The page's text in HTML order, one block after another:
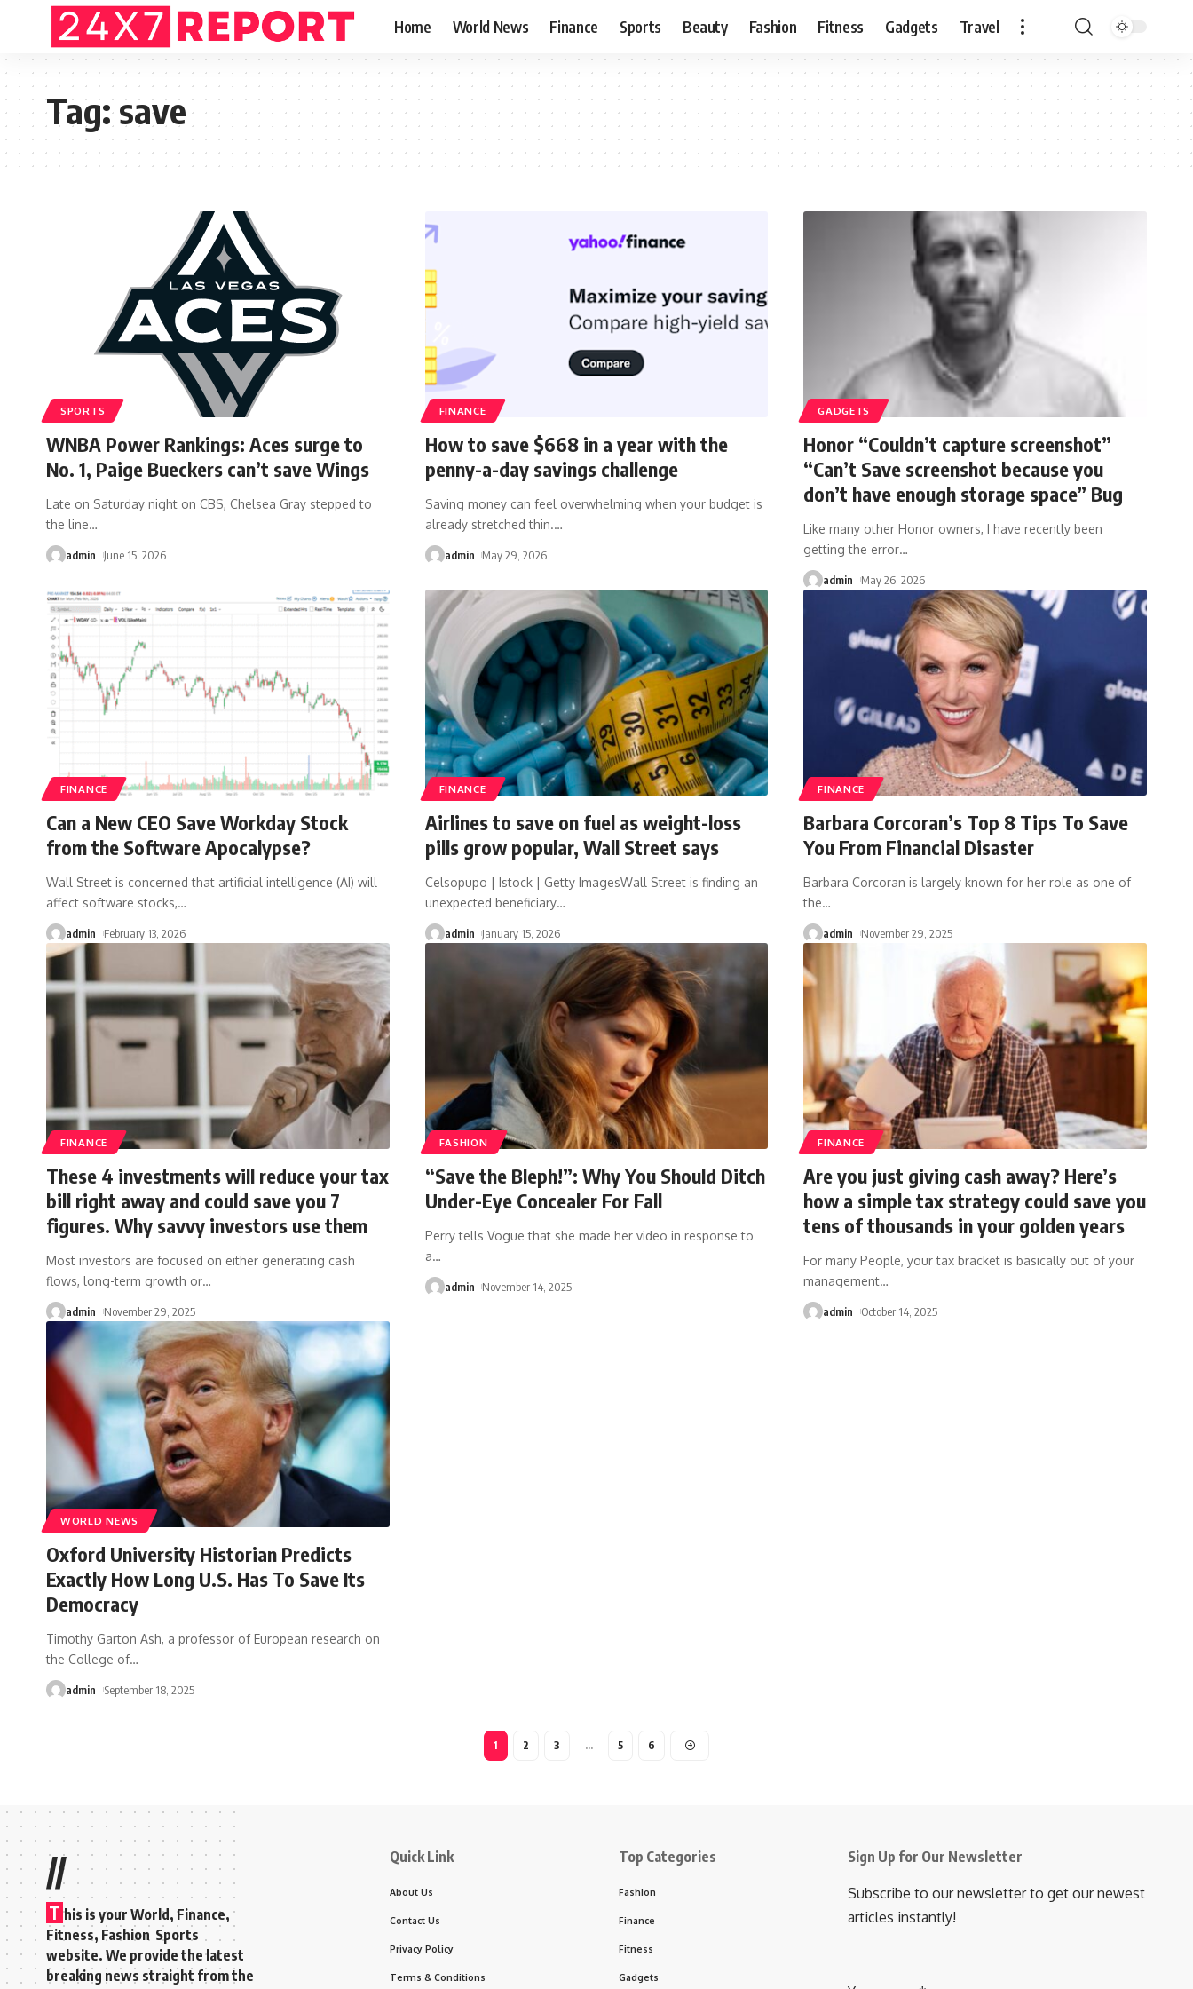
Home World News Finance Sports Beauty Fashion Fitness Gadgets Travel
Tag:save
SPORTS
WNBA Power Rankings: Aces surge to
No. 1, Paige Bueckers can’t save Wings
Late on Saturday night on CBS, Chelsea Gray stepped to
the line…
admin June 15, 2026
FINANCE
How to save $668 in a year with the
penny-a-day savings challenge
Saving money can feel overwhelming when your budget is
already stretched thin.…
admin May 29, 2026
GADGETS
Honor “Couldn’t capture screenshot”
“Can’t Save screenshot because you
don’t have enough storage space” Bug
Like many other Honor owners, I have recently been
getting the error…
admin May 26, 2026
FINANCE
Can a New CEO Save Workday Stock
from the Software Apocalypse?
Wall Street is concerned that artificial intelligence (AI) will
affect software stocks,…
admin February 13, 2026
FINANCE
Airlines to save on fuel as weight-loss
pills grow popular, Wall Street says
Celsopupo | Istock | Getty ImagesWall Street is finding an
unexpected beneficiary…
admin January 15, 2026
FINANCE
Barbara Corcoran’s Top 8 Tips To Save
You From Financial Disaster
Barbara Corcoran is largely known for her role as one of
the…
admin November 29, 2025
FINANCE
These 4 investments will reduce your tax
bill right away and could save you 7
figures. Why savvy investors use them
Most investors are focused on either generating cash
flows, long-term growth or…
admin November 29, 2025
FASHION
“Save the Bleph!”: Why You Should Ditch
Under-Eye Concealer For Fall
Perry tells Vogue that she made her video in response to
a…
admin November 14, 2025
FINANCE
Are you just giving cash away? Here’s
how a simple tax strategy could save you
tens of thousands in your golden years
For many People, your tax bracket is basically out of your
management…
admin October 14, 2025
WORLD NEWS
Oxford University Historian Predicts
Exactly How Long U.S. Has To Save Its
Democracy
Timothy Garton Ash, a professor of European research on
the College of…
admin September 18, 2025
1 2 3 … 5 6
//
T his is your World, Finance,
Fitness, Fashion Sports
website. We provide the latest
breaking news straight from the
Quick Link
About Us
Contact Us
Privacy Policy
Terms & Conditions
Top Categories
Fashion
Finance
Fitness
Gadgets
Sign Up for Our Newsletter
Subscribe to our newsletter to get our newest
articles instantly!